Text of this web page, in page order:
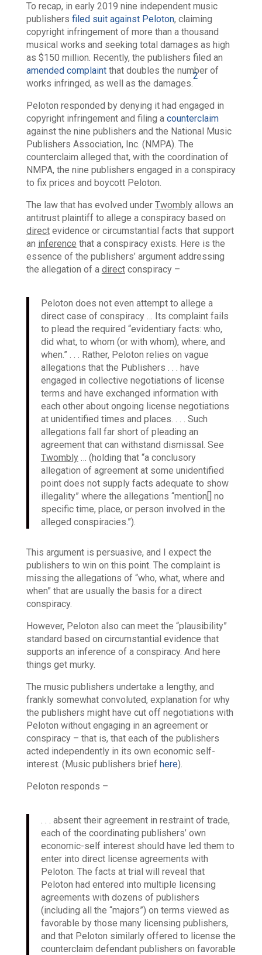
To recap, in early 2019 nine independent music
publishers filed suit against Peloton, claiming
copyright infringement of more than a thousand
musical works and seeking total damages as high
as $150 million. Recently, the publishers filed an
amended complaintthat doubles the number of
works infringed, as well as the damages.
2
Peloton responded by denying it had engaged in
copyright infringement and filing a counterclaim
against the nine publishers and the National Music
Publishers Association, Inc. (NMPA). The
counterclaim alleged that, with the coordination of
NMPA, the nine publishers engaged in a conspiracy
to fix prices and boycott Peloton.
The law that has evolved under Twomblyallows an
antitrust plaintiff to allege a conspiracy based on
directevidence or circumstantial facts that support
an inference that a conspiracy exists. Here is the
essence of the publishers’ argument addressing
the allegation of a directconspiracy –
Peloton does not even attempt to allege a
direct case of conspiracy … Its complaint fails
to plead the required “evidentiary facts: who,
did what, to whom (or with whom), where, and
when.” . . . Rather, Peloton relies on vague
allegations that the Publishers . . . have
engaged in collective negotiations of license
terms and have exchanged information with
each other about ongoing license negotiations
at unidentified times and places. . . . Such
allegations fall far short of pleading an
agreement that can withstand dismissal. See
Twombly… (holding that “a conclusory
allegation of agreement at some unidentified
point does not supply facts adequate to show
illegality” where the allegations “mention[] no
specific time, place, or person involved in the
alleged conspiracies.”).
This argument is persuasive, and I expect the
publishers to win on this point. The complaint is
missing the allegations of “who, what, where and
when” that are usually the basis for a direct
conspiracy.
However, Peloton also can meet the “plausibility”
standard based on circumstantial evidence that
supports an inference of a conspiracy. And here
things get murky.
The music publishers undertake a lengthy, and
frankly somewhat convoluted, explanation for why
the publishers might have cut off negotiations with
Peloton without engaging in an agreement or
conspiracy – that is, that each of the publishers
acted independently in its own economic self-
interest. (Music publishers brief here).
Peloton responds –
. . . absent their agreement in restraint of trade,
each of the coordinating publishers’ own
economic-self interest should have led them to
enter into direct license agreements with
Peloton. The facts at trial will reveal that
Peloton had entered into multiple licensing
agreements with dozens of publishers
(including all the “majors”) on terms viewed as
favorable by those many licensing publishers,
and that Peloton similarly offered to license the
counterclaim defendant publishers on favorable